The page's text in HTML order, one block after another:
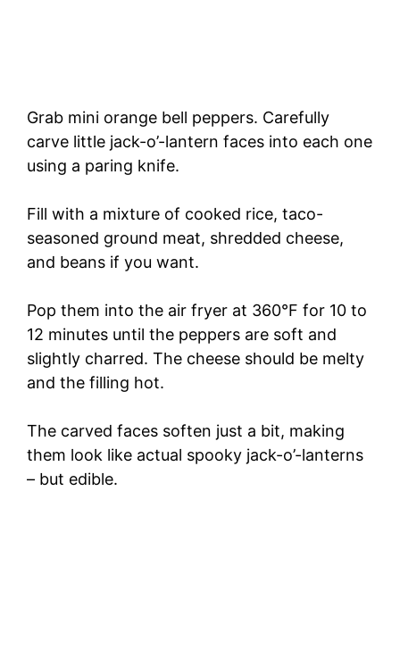
Grab mini orange bell peppers. Carefully
carve little jack-o’-lantern faces into each one
using a paring knife.
Fill with a mixture of cooked rice, taco-
seasoned ground meat, shredded cheese,
and beans if you want.
Pop them into the air fryer at 360°F for 10 to
12 minutes until the peppers are soft and
slightly charred. The cheese should be melty
and the filling hot.
The carved faces soften just a bit, making
them look like actual spooky jack-o’-lanterns
– but edible.